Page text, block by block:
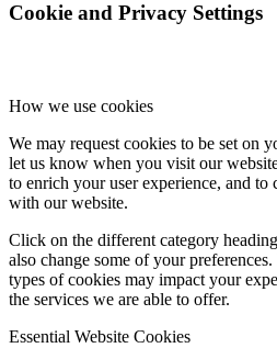
Cookie and Privacy Settings
How we use cookies
We may request cookies to be set on
let us know when you visit our
to enrich your user experience, and to
with our website.
Click on the different category
also change some of your
types of cookies may impact your
the services we are able to offer.
Essential Website Cookies